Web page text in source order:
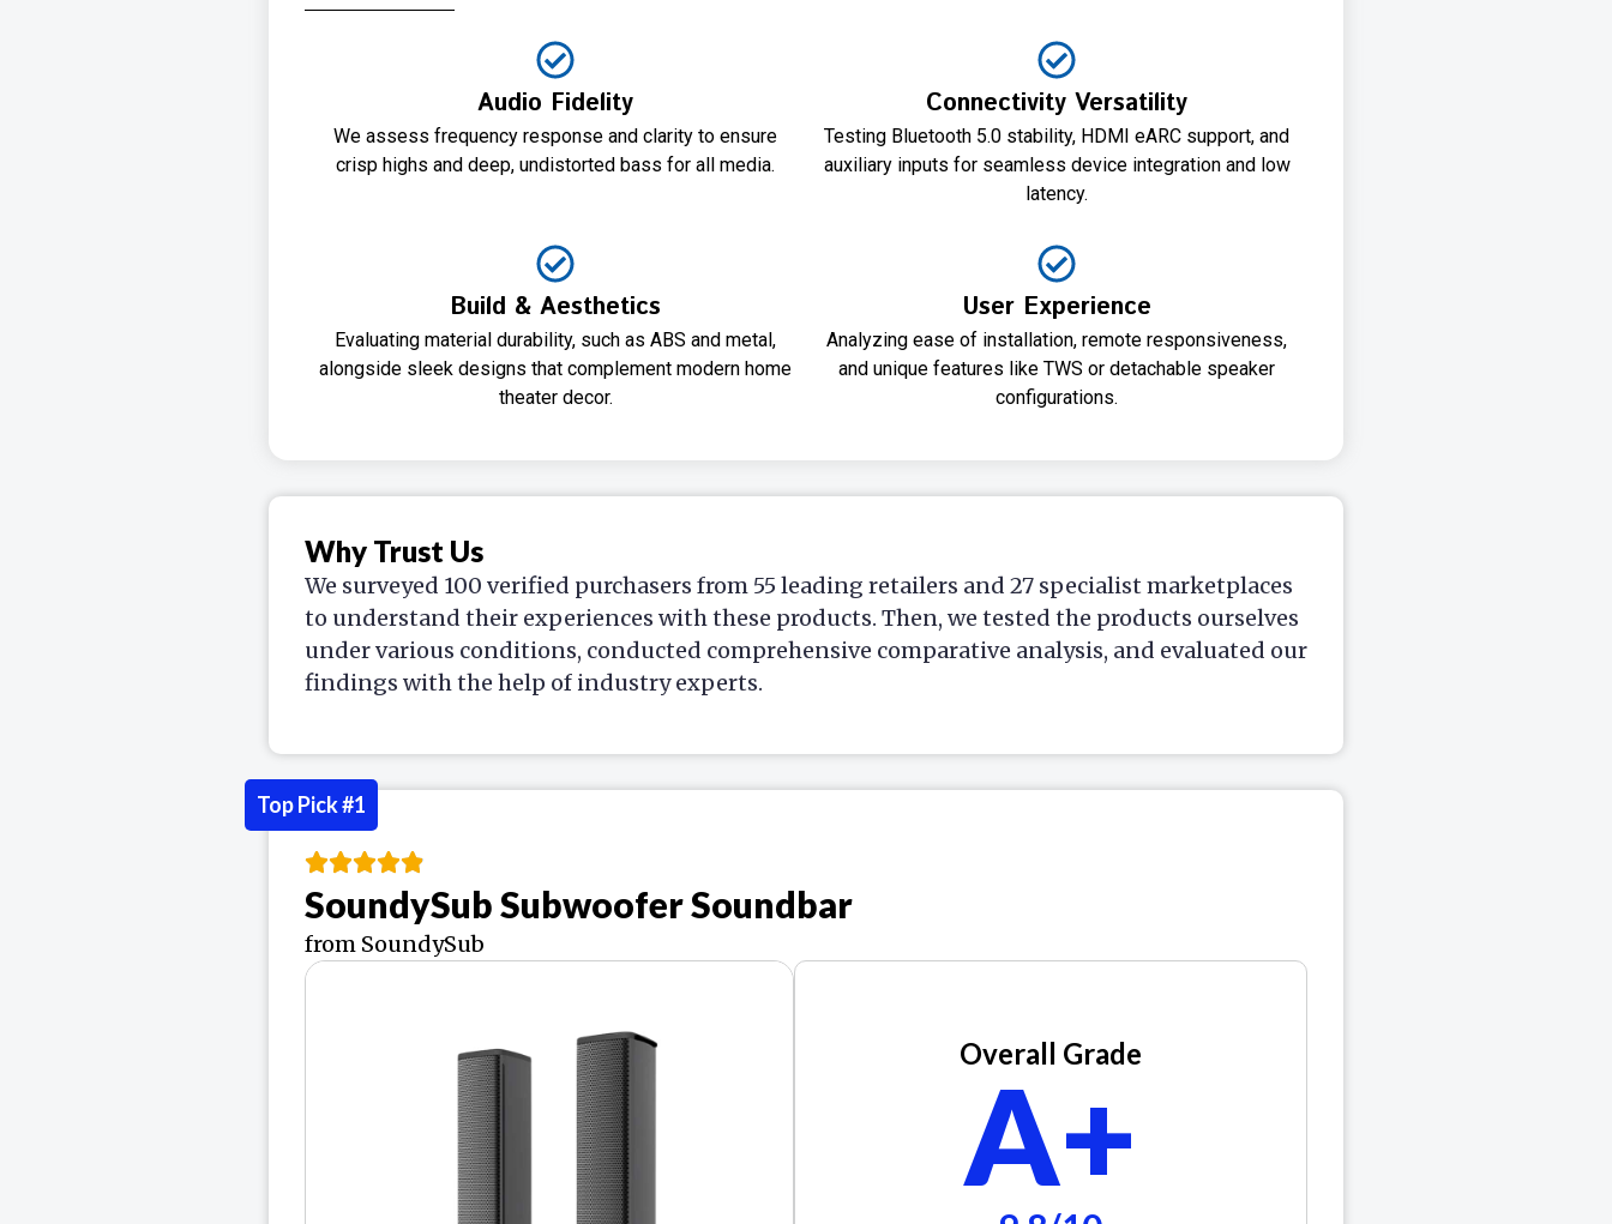
Audio Fidelity
We assess frequency response and clarity to ensure
crisp highs and deep, undistorted bass for all media.
Connectivity Versatility
Testing Bluetooth 5.0 stability, HDMI eARC support, and
auxiliary inputs for seamless device integration and low
latency.
Build & Aesthetics
Evaluating material durability, such as ABS and metal,
alongside sleek designs that complement modern home
theater decor.
User Experience
Analyzing ease of installation, remote responsiveness,
and unique features like TWS or detachable speaker
configurations.
Why Trust Us
We surveyed 100 verified purchasers from 55 leading retailers and 27 specialist marketplaces
to understand their experiences with these products. Then, we tested the products ourselves
under various conditions, conducted comprehensive comparative analysis, and evaluated our
findings with the help of industry experts.
SoundySub Subwoofer Soundbar
from SoundySub
Overall Grade
A+
Top Pick #1